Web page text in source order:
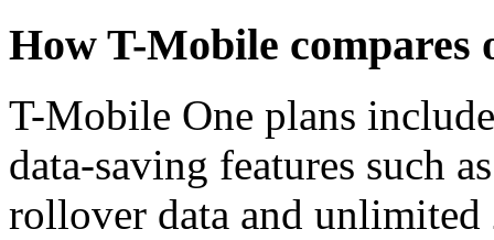
How T-Mobile compares
T-Mobile One plans
data-saving features such
rollover data and unlimited